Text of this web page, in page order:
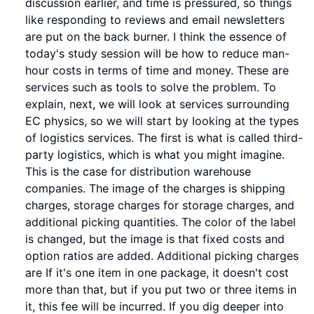
discussion earlier, and time is pressured, so things
like responding to reviews and email newsletters
are put on the back burner. I think the essence of
today's study session will be how to reduce man-
hour costs in terms of time and money. These are
services such as tools to solve the problem. To
explain, next, we will look at services surrounding
EC physics, so we will start by looking at the types
of logistics services. The first is what is called third-
party logistics, which is what you might imagine.
This is the case for distribution warehouse
companies. The image of the charges is shipping
charges, storage charges for storage charges, and
additional picking quantities. The color of the label
is changed, but the image is that fixed costs and
option ratios are added. Additional picking charges
are If it's one item in one package, it doesn't cost
more than that, but if you put two or three items in
it, this fee will be incurred. If you dig deeper into